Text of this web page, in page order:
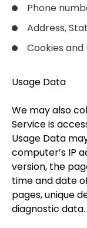
Phone
Address,
Cookies and
Usage Data
We may also
Service is
Usage Data
computer’s IP
version, the
time and date
pages, unique
diagnostic data.